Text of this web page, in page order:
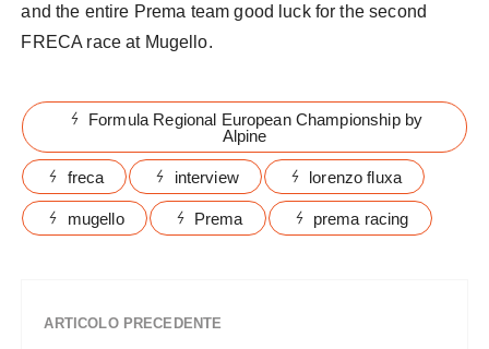
and the entire Prema team good luck for the second
FRECA race at Mugello.
Formula Regional European Championship by
Alpine
freca interview lorenzo fluxa
mugello Prema prema racing
ARTICOLO PRECEDENTE